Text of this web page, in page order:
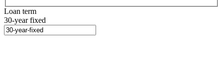
Loan term
30-year fixed